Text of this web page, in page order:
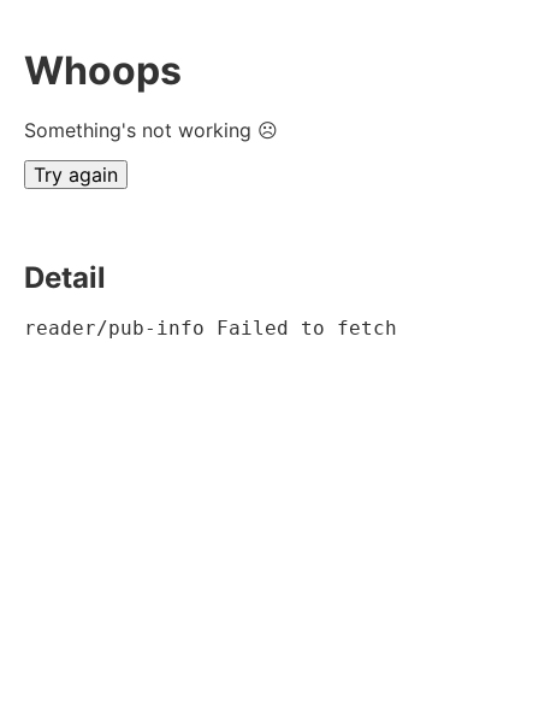
Whoops
Something's not working ☹
Try again
Detail
reader/pub-info Failed to fetch